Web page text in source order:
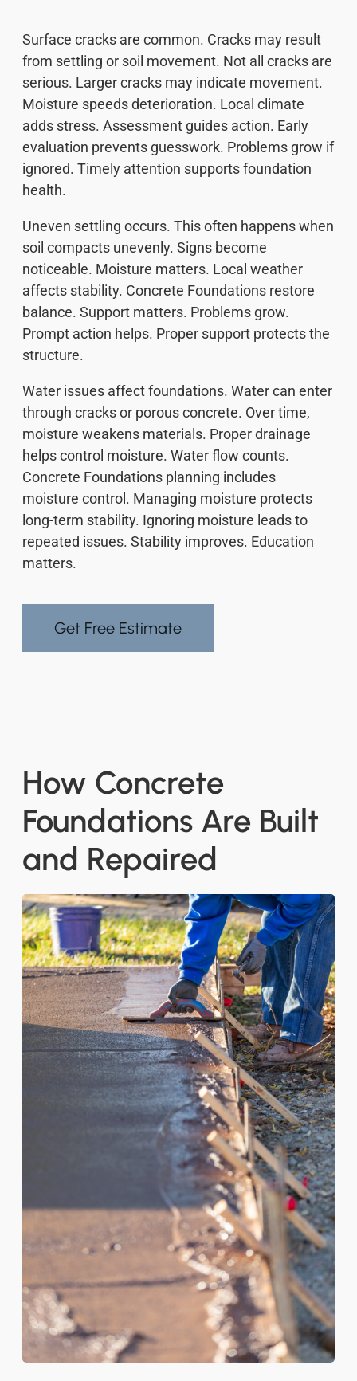
Surface cracks are common. Cracks may result
from settling or soil movement. Not all cracks are
serious. Larger cracks may indicate movement.
Moisture speeds deterioration. Local climate
adds stress. Assessment guides action. Early
evaluation prevents guesswork. Problems grow if
ignored. Timely attention supports foundation
health.
Uneven settling occurs. This often happens when
soil compacts unevenly. Signs become
noticeable. Moisture matters. Local weather
affects stability. Concrete Foundations restore
balance. Support matters. Problems grow.
Prompt action helps. Proper support protects the
structure.
Water issues affect foundations. Water can enter
through cracks or porous concrete. Over time,
moisture weakens materials. Proper drainage
helps control moisture. Water flow counts.
Concrete Foundations planning includes
moisture control. Managing moisture protects
long-term stability. Ignoring moisture leads to
repeated issues. Stability improves. Education
matters.
Get Free Estimate
How Concrete
Foundations Are Built
and Repaired